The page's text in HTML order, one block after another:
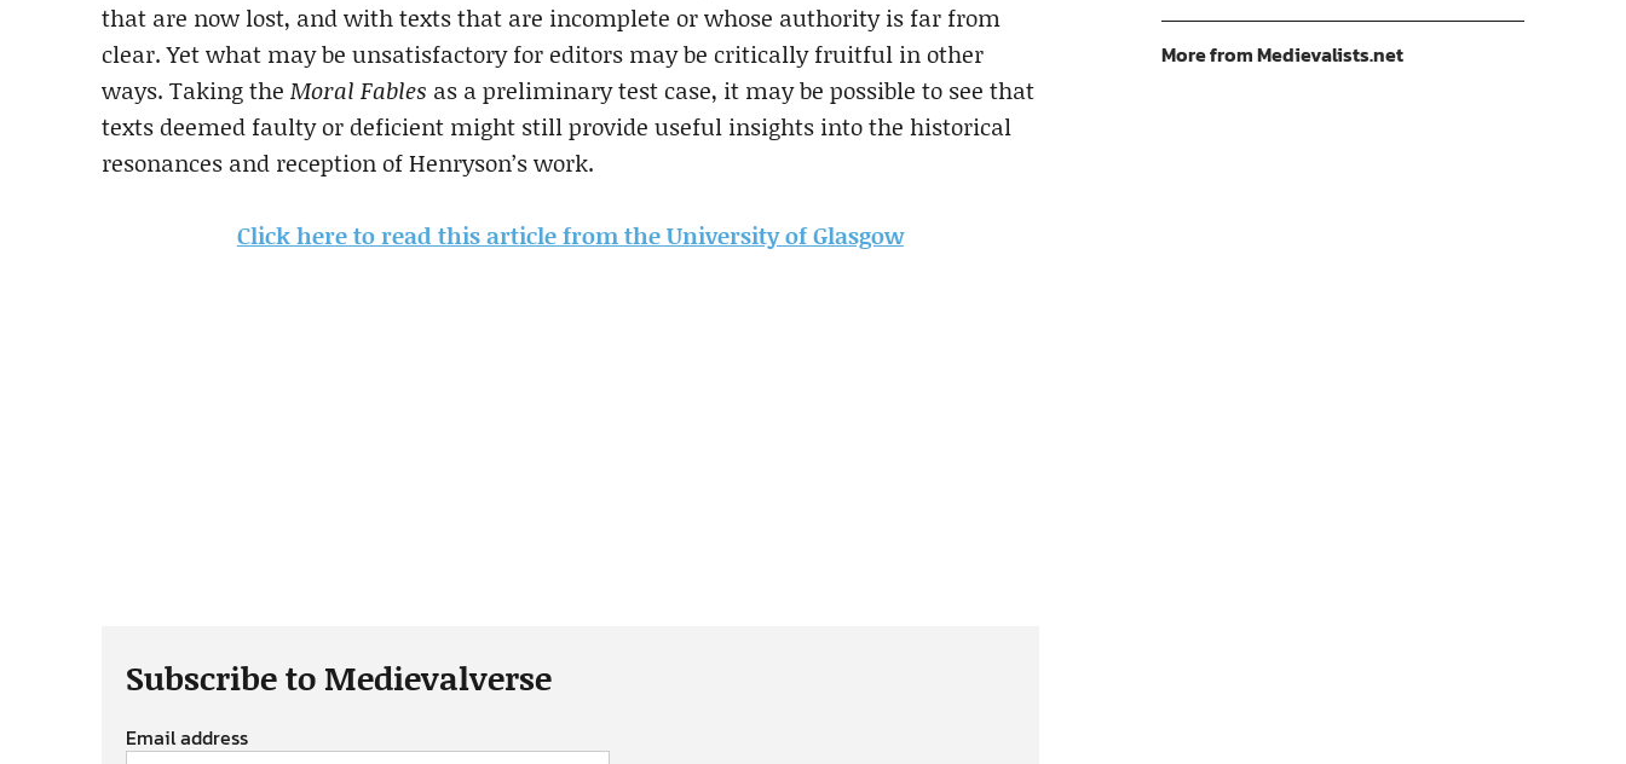
that are now lost, and with texts that are incomplete or whose authority is far from
clear. Yet what may be unsatisfactory for editors may be critically fruitful in other
ways. Taking the Moral Fables as a preliminary test case, it may be possible to see that
texts deemed faulty or deficient might still provide useful insights into the historical
resonances and reception of Henryson’s work.
Click here to read this article from the University of Glasgow
Subscribe to Medievalverse
Email address
More from Medievalists.net